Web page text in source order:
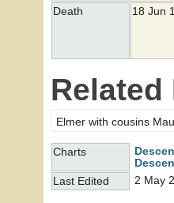
Death 18 Jun
Elmer with cousins
Charts
Last Edited
2 May